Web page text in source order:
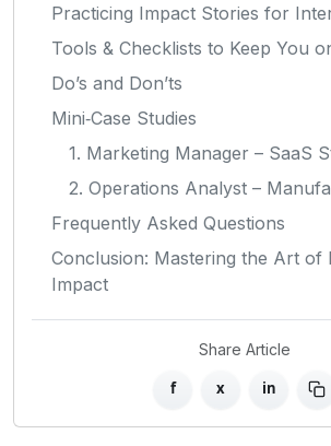
Practicing Impact Stories for
Tools & Checklists to Keep You
Do’s and Don’ts
Mini‑Case Studies
1. Marketing Manager – SaaS
2. Operations Analyst –
Frequently Asked Questions
Conclusion: Mastering the Art of
Impact
Share Article
f x in